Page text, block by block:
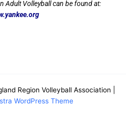
Adult Volleyball can be found at:
Region Volleyball Association |
WordPress Theme